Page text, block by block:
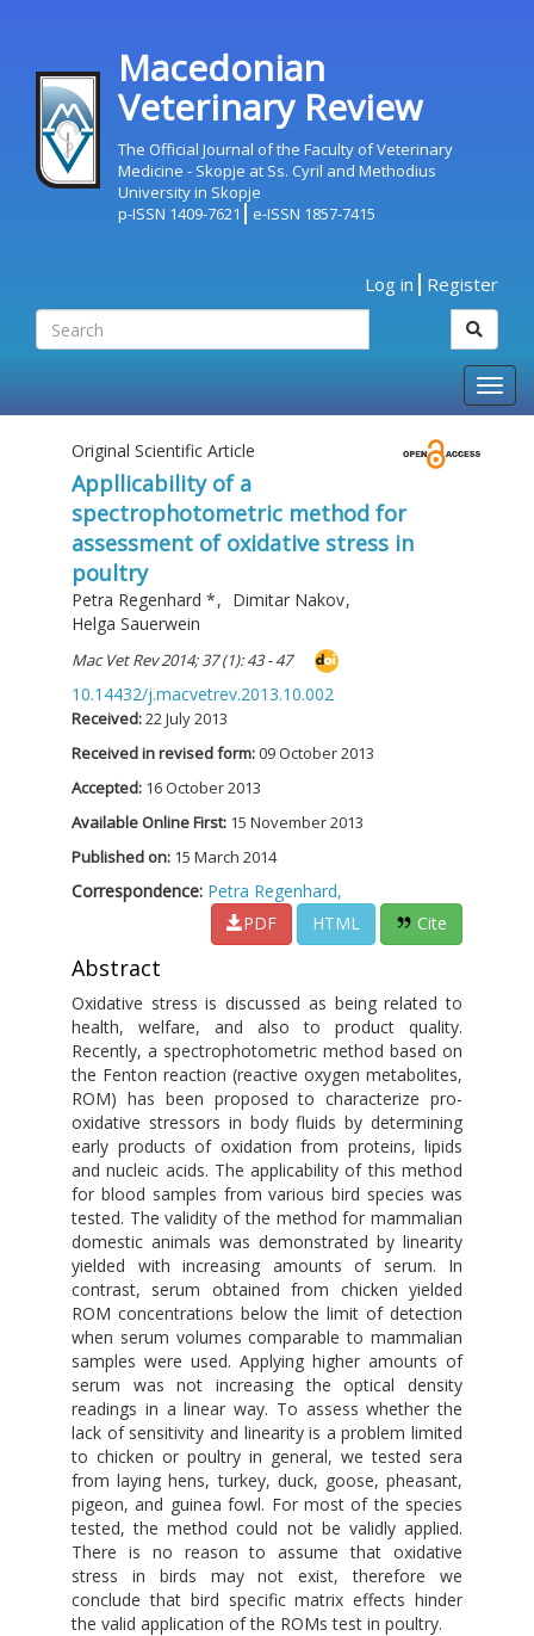
Macedonian
Veterinary Review
The Official Journal of the Faculty of Veterinary
Medicine - Skopje at Ss. Cyril and Methodius
University in Skopje
p-ISSN 1409-7621
e-ISSN 1857-7415
Log in Register
Original Scientific Article
Appllicability of a
spectrophotometric method for
assessment of oxidative stress in
poultry
Petra Regenhard *, Dimitar Nakov,
Helga Sauerwein
Mac Vet Rev 2014; 37 (1): 43 - 47
10.14432/j.macvetrev.2013.10.002
Received:22 July 2013
Received in revised form:09 October 2013
Accepted: 16 October 2013
Available Online First: 15 November 2013
Published on: 15 March 2014
Correspondence: Petra Regenhard,
PDF
HTML Cite
Abstract
Oxidative stress is discussed as being related to
health, welfare, and also to product quality.
Recently, a spectrophotometric method based on
the Fenton reaction (reactive oxygen metabolites,
ROM) has been proposed to characterize pro-
oxidative stressors in body fluids by determining
early products of oxidation from proteins, lipids
and nucleic acids. The applicability of this method
for blood samples from various bird species was
tested. The validity of the method for mammalian
domestic animals was demonstrated by linearity
yielded with increasing amounts of serum. In
contrast, serum obtained from chicken yielded
ROM concentrations below the limit of detection
when serum volumes comparable to mammalian
samples were used. Applying higher amounts of
serum was not increasing the optical density
readings in a linear way. To assess whether the
lack of sensitivity and linearity is a problem limited
to chicken or poultry in general, we tested sera
from laying hens, turkey, duck, goose, pheasant,
pigeon, and guinea fowl. For most of the species
tested, the method could not be validly applied.
There is no reason to assume that oxidative
stress in birds may not exist, therefore we
conclude that bird specific matrix effects hinder
the valid application of the ROMs test in poultry.